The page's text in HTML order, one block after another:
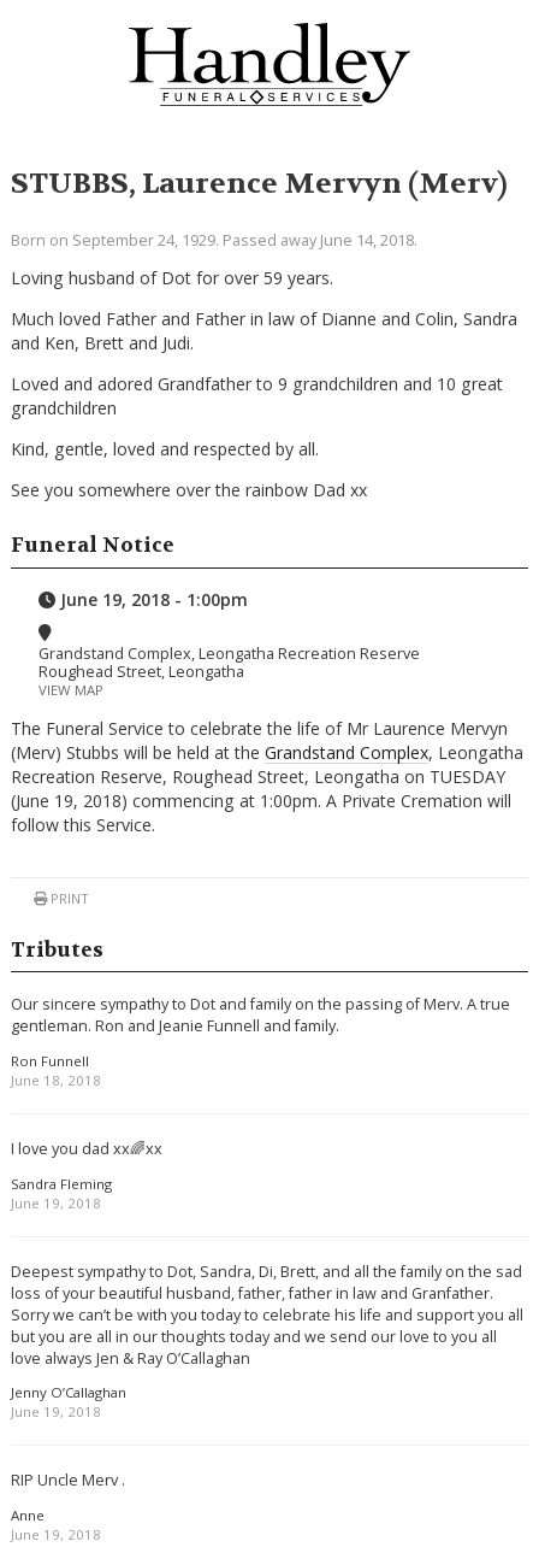
STUBBS, Laurence Mervyn (Merv)
Born on September 24, 1929. Passed away June 14, 2018.
Loving husband of Dot for over 59 years.
Much loved Father and Father in law of Dianne and Colin, Sandra
and Ken, Brett and Judi.
Loved and adored Grandfather to 9 grandchildren and 10 great
grandchildren
Kind, gentle, loved and respected by all.
See you somewhere over the rainbow Dad xx
Funeral Notice
June 19, 2018 - 1:00pm
Grandstand Complex, Leongatha Recreation Reserve
Roughead Street, Leongatha
VIEW MAP
The Funeral Service to celebrate the life of Mr Laurence Mervyn
(Merv) Stubbs will be held at the Grandstand Complex, Leongatha
Recreation Reserve, Roughead Street, Leongatha on TUESDAY
(June 19, 2018) commencing at 1:00pm. A Private Cremation will
follow this Service.
PRINT
Tributes
Our sincere sympathy to Dot and family on the passing of Merv. A true
gentleman. Ron and Jeanie Funnell and family.
Ron Funnell
June 18, 2018
I love you dad xx🌈xx
Sandra Fleming
June 19, 2018
Deepest sympathy to Dot, Sandra, Di, Brett, and all the family on the sad
loss of your beautiful husband, father, father in law and Granfather.
Sorry we can’t be with you today to celebrate his life and support you all
but you are all in our thoughts today and we send our love to you all
love always Jen & Ray O’Callaghan
Jenny O’Callaghan
June 19, 2018
RIP Uncle Merv .
Anne
June 19, 2018